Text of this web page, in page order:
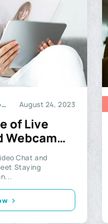
Watch a Movie August 24, 2023
of Live
Webcam
Chat and
Staying